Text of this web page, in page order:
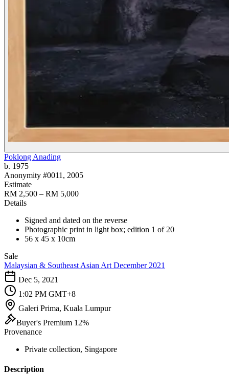
Poklong Anading
b. 1975
Anonymity #0011 , 2005
Estimate
RM 2,500 – RM 5,000
Details
Signed and dated on the reverse
Photographic print in light box; edition 1 of 20
56 x 45 x 10cm
Sale
Malaysian & Southeast Asian Art December 2021
Dec 5, 2021
1:02 PM GMT+8
Galeri Prima, Kuala Lumpur
Buyer's Premium 12%
Provenance
Private collection, Singapore
Description